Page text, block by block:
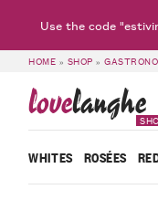
HOME » SHOP »
lovelanghe
WHITES ROSÉES
Use the code